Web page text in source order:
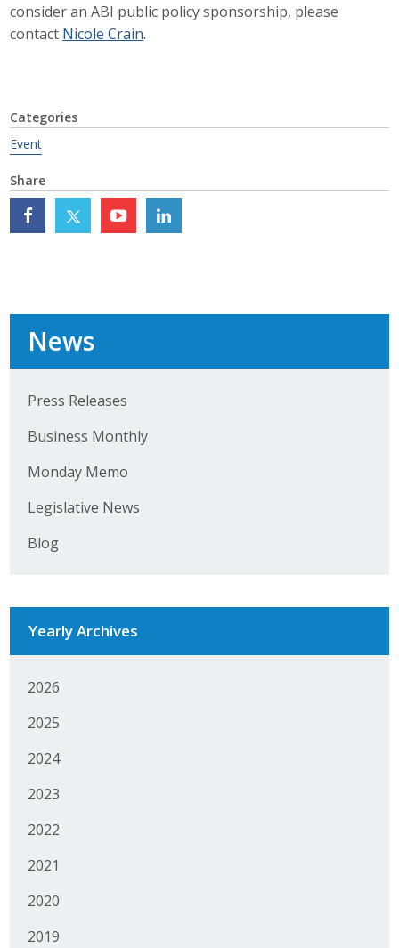
consider an ABI public policy sponsorship, please
contact Nicole Crain.
Categories
Event
Share
News
Press Releases
Business Monthly
Monday Memo
Legislative News
Blog
Yearly Archives
2026
2025
2024
2023
2022
2021
2020
2019
Join ABI
Buy ABI
Top Supporters
Events
Annual Conference
Manufacturing Conference
Photos
Business Monthly